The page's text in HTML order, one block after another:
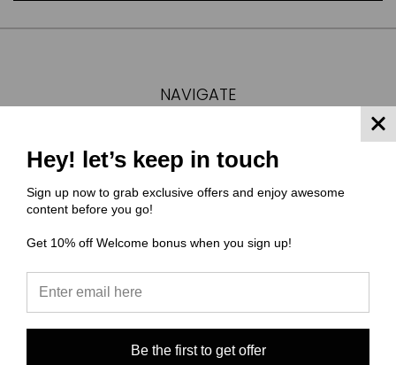
NAVIGATE
MATERIAL COMPOSITIONS
SCALING GUIDE
TURNAROUND TIMES/ ORDER STATUS
CONTACT US
CATEGORIES
Hey! let’s keep in touch
Sign up now to grab exclusive offers and enjoy awesome
content before you go!
Get 10% off Welcome bonus when you sign up!
Be the first to get offer